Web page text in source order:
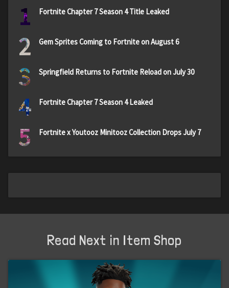
1 Fortnite Chapter 7 Season 4 Title Leaked
2 Gem Sprites Coming to Fortnite on August 6
3 Springfield Returns to Fortnite Reload on July 30
4 Fortnite Chapter 7 Season 4 Leaked
5 Fortnite x Youtooz Minitooz Collection Drops July 7
Read Next in Item Shop